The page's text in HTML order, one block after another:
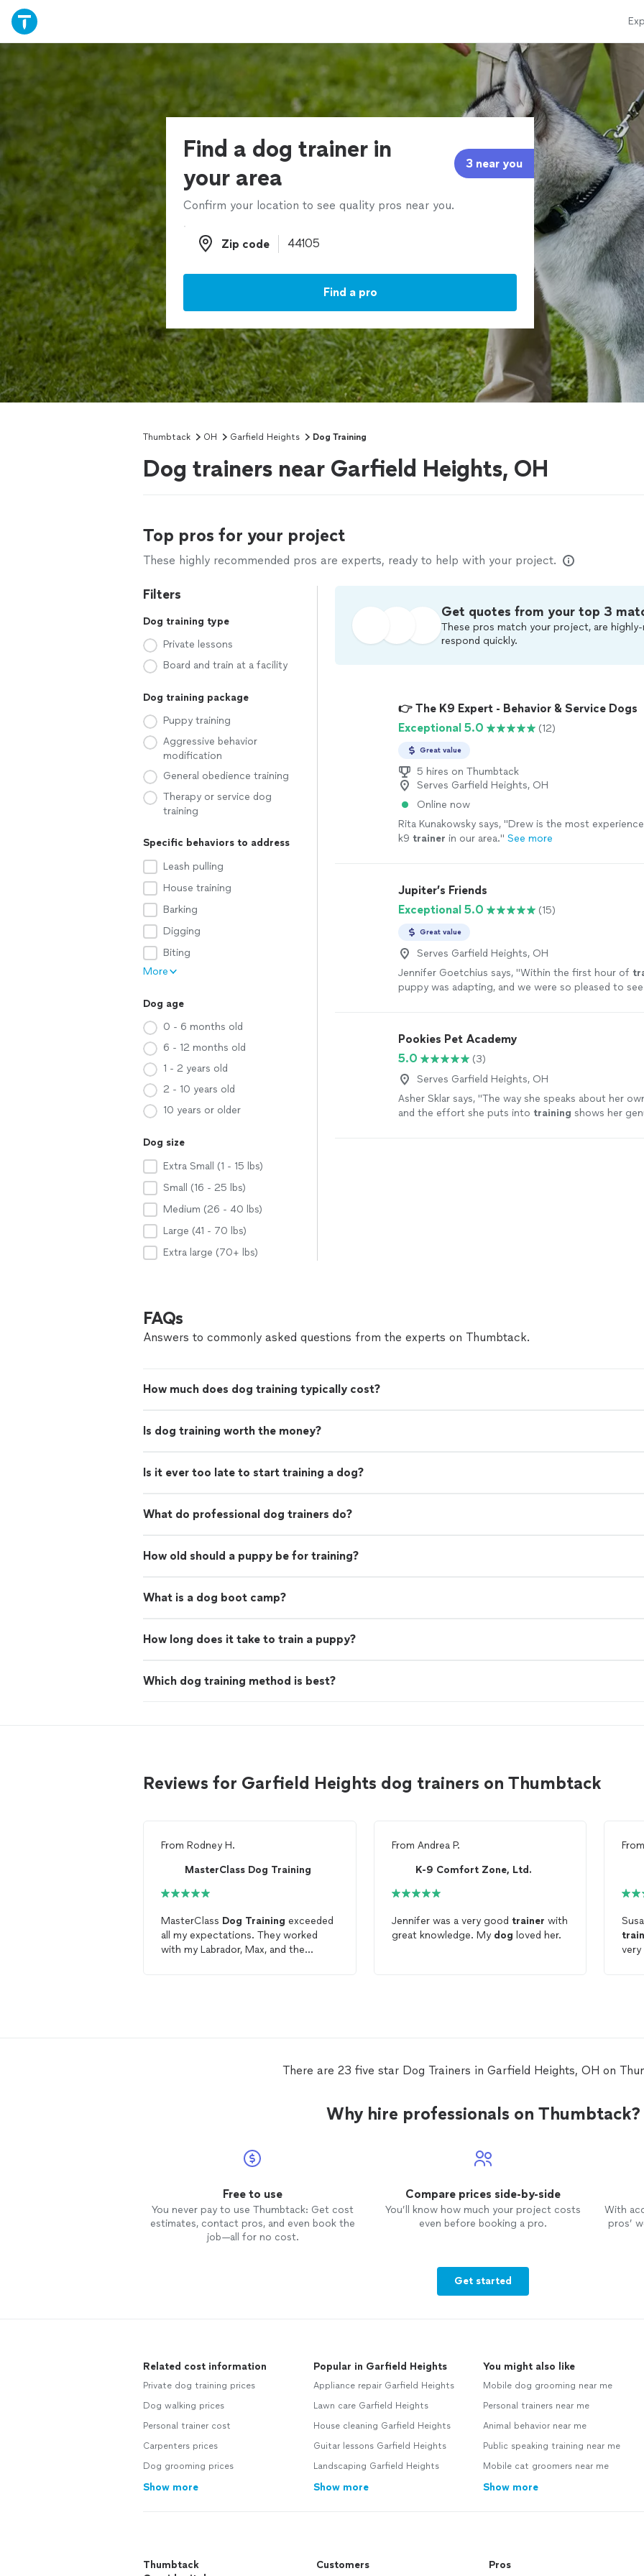
Find a dog trainer in
your area
3 near you
Confirm your location to see quality pros near you.
Zip code
Zip code
Find a pro
Thumbtack OH Garfield Heights Dog Training
Dog trainers near Garfield Heights, OH
Top pros for your project
These highly recommended pros are experts, ready to help with your project.
Filters
Dog training type
Private lessons
Board and train at a facility
Dog training package
Puppy training
Aggressive behavior
modification
General obedience training
Therapy or service dog
training
Specific behaviors to address
Leash pulling
House training
Barking
Digging
Biting
More
Dog age
0 - 6 months old
6 - 12 months old
1 - 2 years old
2 - 10 years old
10 years or older
Dog size
Extra Small (1 - 15 lbs)
Small (16 - 25 lbs)
Medium (26 - 40 lbs)
Large (41 - 70 lbs)
Extra large (70+ lbs)
Get quotes from your top 3
These pros match your project, are highly-
respond quickly.
👉 The K9 Expert - Behavior & Service Dogs
Exceptional 5.0
(12)
Great value
5 hires on Thumbtack
Serves Garfield Heights, OH
Online now
Rita Kunakowsky says, "Drew is the most
k9 trainer in our area." See more
Jupiter’s Friends
Exceptional 5.0
(15)
Great value
Serves Garfield Heights, OH
Jennifer Goetchius says, "Within the first hour of
puppy was adapting, and we were so pleased to
Pookies Pet Academy
5.0
(3)
Serves Garfield Heights, OH
Asher Sklar says, "The way she speaks about her
and the effort she puts into training shows her
FAQs
Answers to commonly asked questions from the experts on Thumbtack.
How much does dog training typically cost?
Is dog training worth the money?
Is it ever too late to start training a dog?
What do professional dog trainers do?
How old should a puppy be for training?
What is a dog boot camp?
How long does it take to train a puppy?
Which dog training method is best?
Reviews for Garfield Heights dog trainers on Thumbtack
From Rodney H.
MasterClass Dog Training
MasterClass Dog Training exceeded
all my expectations. They worked
with my Labrador, Max, and the
From Andrea P.
K-9 Comfort Zone, Ltd.
Jennifer was a very good trainer with
great knowledge. My dog loved her.
There are 23 five star Dog Trainers in Garfield Heights, OH on
Why hire professionals on Thumbtack?
Free to use
You never pay to use Thumbtack: Get cost
estimates, contact pros, and even book the
job—all for no cost.
Compare prices side-by-side
You’ll know how much your project costs
even before booking a pro.
With
pros’
Get started
Related cost information
Private dog training prices
Dog walking prices
Personal trainer cost
Carpenters prices
Dog grooming prices
Show more
Popular in Garfield Heights
Appliance repair Garfield Heights
Lawn care Garfield Heights
House cleaning Garfield Heights
Guitar lessons Garfield Heights
Landscaping Garfield Heights
Show more
You might also like
Mobile dog grooming near me
Personal trainers near me
Animal behavior near me
Public speaking training near me
Mobile cat groomers near me
Show more
Thumbtack
Customers Pros